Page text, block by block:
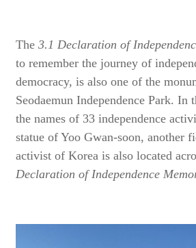
The 3.1 Declaration of
to remember the journey of
democracy, is also one of the
Seodaemun Independence Park. In
the names of 33 independence
statue of Yoo Gwan-soon, another
activist of Korea is also located
Declaration of Independence